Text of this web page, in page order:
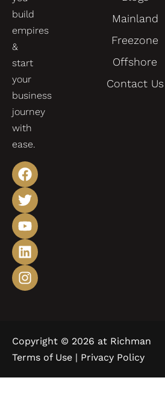
build
empires
&
start
your
business
journey
with
ease.
Mainland
Freezone
Offshore
Contact Us
Copyright © 2026 at Richman
Terms of Use | Privacy Policy